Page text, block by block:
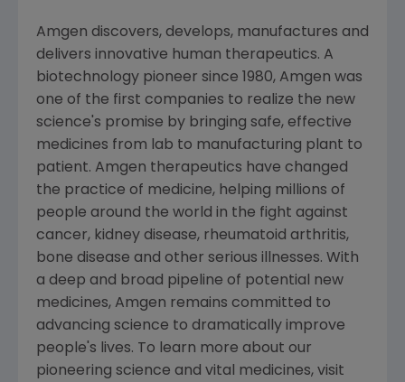
Amgen discovers, develops, manufactures and
delivers innovative human therapeutics. A
biotechnology pioneer since 1980, Amgen was
one of the first companies to realize the new
science's promise by bringing safe, effective
medicines from lab to manufacturing plant to
patient. Amgen therapeutics have changed
the practice of medicine, helping millions of
people around the world in the fight against
cancer, kidney disease, rheumatoid arthritis,
bone disease and other serious illnesses. With
a deep and broad pipeline of potential new
medicines, Amgen remains committed to
advancing science to dramatically improve
people's lives. To learn more about our
pioneering science and vital medicines, visit